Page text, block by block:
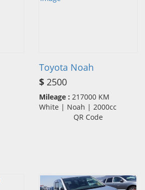
Toyota Noah
$ 2500
Mileage : 217000 KM
White | Noah | 2000cc
QR Code